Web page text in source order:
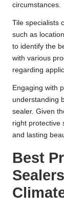
circumstances.
Tile specialists
such as
to identify the
with various
regarding
Engaging with
understanding
sealer. Given
right protective
and lasting
Best